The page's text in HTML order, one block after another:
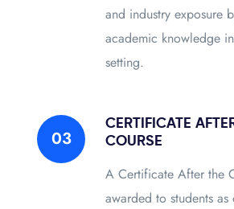
and industry exposure
academic knowledge
setting.
03
CERTIFICATE
COURSE
A Certificate After the
awarded to students